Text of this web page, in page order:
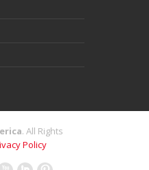
. All Rights
Policy